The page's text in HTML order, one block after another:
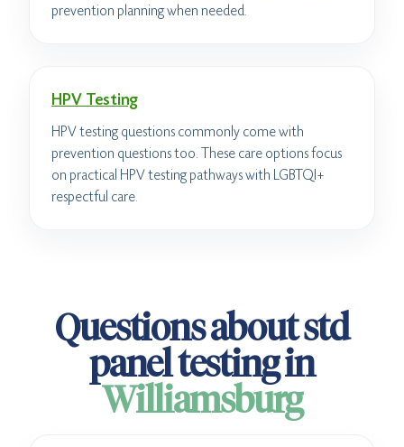
prevention planning when needed.
HPV Testing
HPV testing questions commonly come with
prevention questions too. These care options focus
on practical HPV testing pathways with LGBTQI+
respectful care.
Questions about std
panel testing in
Williamsburg